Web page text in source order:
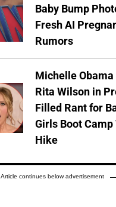
Baby Bump
Fresh AI
Rumors
Michelle
Rita Wilson in
Filled Rant for
Girls Boot Camp
Hike
Article continues below advertisement